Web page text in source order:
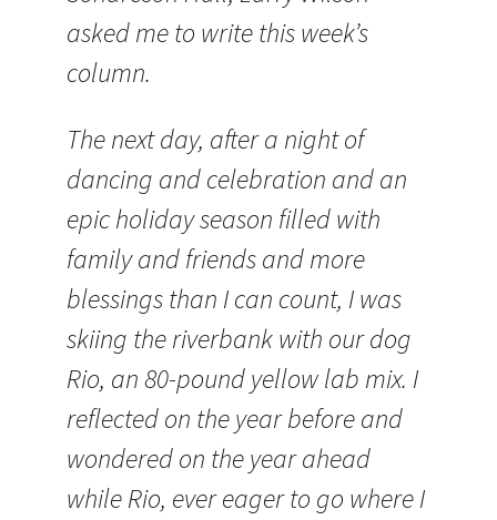
asked me to write this week’s
column.
The next day, after a night of
dancing and celebration and an
epic holiday season filled with
family and friends and more
blessings than I can count, I was
skiing the riverbank with our dog
Rio, an 80-pound yellow lab mix. I
reflected on the year before and
wondered on the year ahead
while Rio, ever eager to go where I